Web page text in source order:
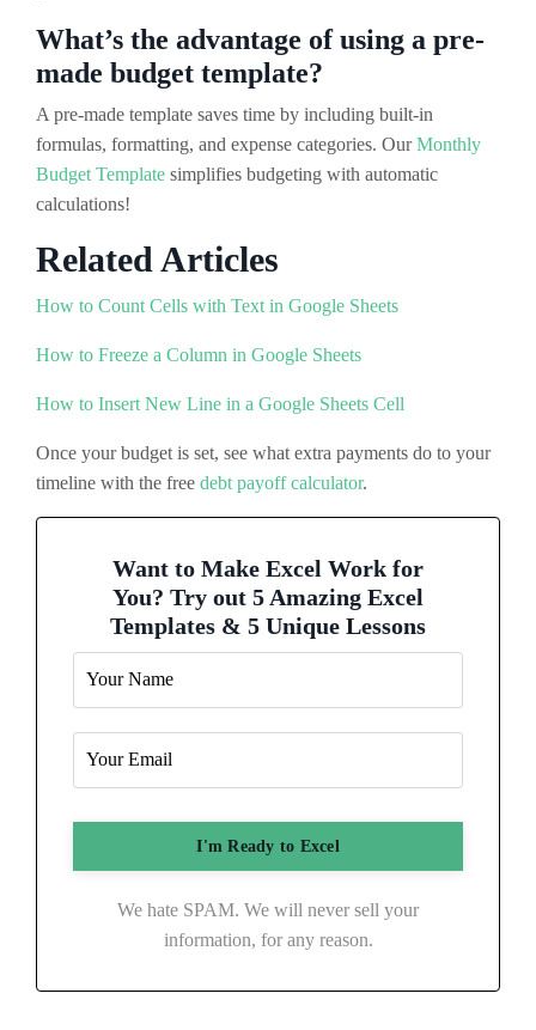
What’s the advantage of using a pre-
made budget template?
A pre-made template saves time by including built-in
formulas, formatting, and expense categories. OurMonthly
Budget Template simplifies budgeting with automatic
calculations!
Related Articles
How to Count Cells with Text in Google Sheets
How to Freeze a Column in Google Sheets
How to Insert New Line in a Google Sheets Cell
Once your budget is set, see what extra payments do to your
timeline with the free debt payoff calculator.
Want to Make Excel Work for
You? Try out 5 Amazing Excel
Templates & 5 Unique Lessons
We hate SPAM. We will never sell your
information, for any reason.